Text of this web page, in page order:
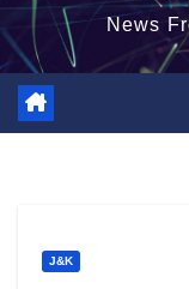
News
J&K